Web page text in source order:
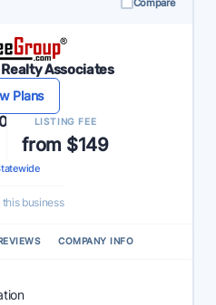
Associates
Plans
LISTING FEE
from $149
business
COMPANY INFO